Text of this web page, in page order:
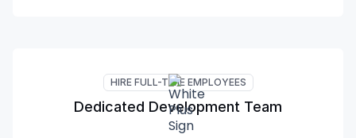
HIRE FULL-TIME EMPLOYEES
Dedicated Development Team